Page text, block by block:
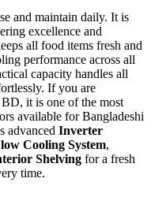
and maintain daily. It is
excellence and
all food items fresh and
performance across all
capacity handles all
If you are
it is one of the most
available for Bangladeshi
advanced Inverter
Cooling System,
Shelving for a fresh
time.